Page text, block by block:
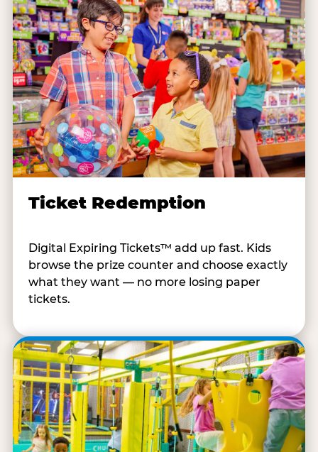
Ticket Redemption
Digital Expiring Tickets™ add up fast. Kids
browse the prize counter and choose exactly
what they want — no more losing paper
tickets.